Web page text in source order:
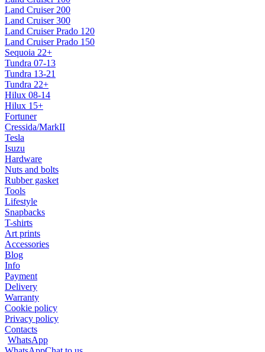
Land Cruiser 200
Land Cruiser 300
Land Cruiser Prado 120
Land Cruiser Prado 150
Sequoia 22+
Tundra 07-13
Tundra 13-21
Tundra 22+
Hilux 08-14
Hilux 15+
Fortuner
Cressida/MarkII
Tesla
Isuzu
Hardware
Nuts and bolts
Rubber gasket
Tools
Lifestyle
Snapbacks
T-shirts
Art prints
Accessories
Blog
Info
Payment
Delivery
Warranty
Cookie policy
Privacy policy
Contacts
WhatsApp